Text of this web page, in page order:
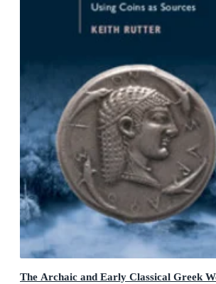
The Archaic and Early Classical Greek